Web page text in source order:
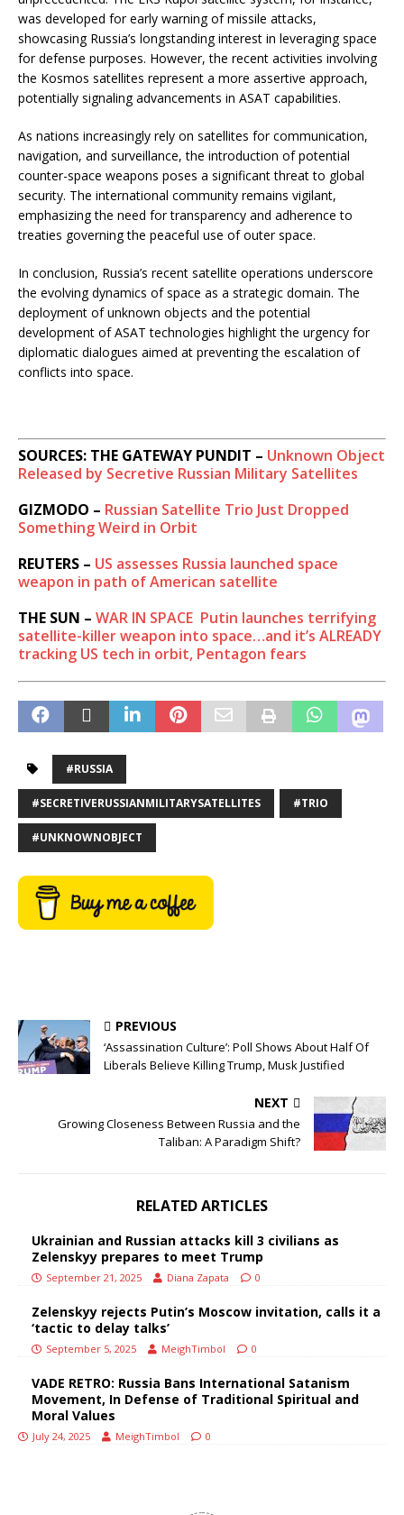
was developed for early warning of missile attacks,
showcasing Russia’s longstanding interest in leveraging space
for defense purposes. However, the recent activities involving
the Kosmos satellites represent a more assertive approach,
potentially signaling advancements in ASAT capabilities.
As nations increasingly rely on satellites for communication,
navigation, and surveillance, the introduction of potential
counter-space weapons poses a significant threat to global
security. The international community remains vigilant,
emphasizing the need for transparency and adherence to
treaties governing the peaceful use of outer space.
In conclusion, Russia’s recent satellite operations underscore
the evolving dynamics of space as a strategic domain. The
deployment of unknown objects and the potential
development of ASAT technologies highlight the urgency for
diplomatic dialogues aimed at preventing the escalation of
conflicts into space.
SOURCES: THE GATEWAY PUNDIT – Unknown Object
Released by Secretive Russian Military Satellites
GIZMODO – Russian Satellite Trio Just Dropped
Something Weird in Orbit
REUTERS – US assesses Russia launched space
weapon in path of American satellite
THE SUN – WAR IN SPACE Putin launches terrifying
satellite-killer weapon into space…and it’s ALREADY
tracking US tech in orbit, Pentagon fears
#RUSSIA
#SECRETIVERUSSIANMILITARYSATELLITES #TRIO
#UNKNOWNOBJECT
PREVIOUS
‘Assassination Culture’: Poll Shows About Half Of
Liberals Believe Killing Trump, Musk Justified
NEXT
Growing Closeness Between Russia and the
Taliban: A Paradigm Shift?
RELATED ARTICLES
Ukrainian and Russian attacks kill 3 civilians as
Zelenskyy prepares to meet Trump
September 21, 2025 Diana Zapata 0
Zelenskyy rejects Putin’s Moscow invitation, calls it a
‘tactic to delay talks’
September 5, 2025 MeighTimbol 0
VADE RETRO: Russia Bans International Satanism
Movement, In Defense of Traditional Spiritual and
Moral Values
July 24, 2025 MeighTimbol 0